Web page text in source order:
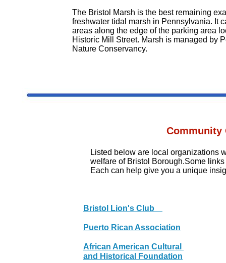
Community
Listed below are local organizations
welfare of Bristol Borough.Some
Each can help give you a unique
Bristol Lion's Club
Puerto Rican Association
African American Cultural
and Historical Foundation
The Bristol Marsh is the best remaining
freshwater tidal marsh in Pennsylvania. It
areas along the edge of the parking area
Historic Mill Street. Marsh is managed by
Nature Conservancy.